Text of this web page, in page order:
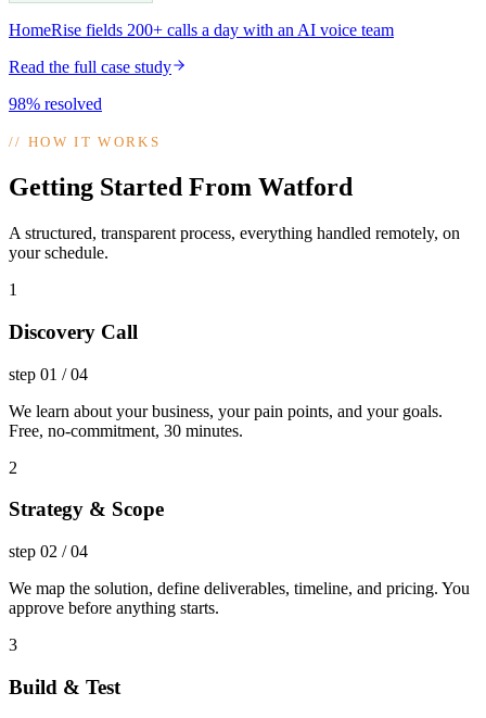
HomeRise fields 200+ calls a day with an AI voice team
Read the full case study
98% resolved
//HOW IT WORKS
Getting Started From Watford
A structured, transparent process, everything handled remotely, on
your schedule.
1
Discovery Call
step 01 /04
We learn about your business, your pain points, and your goals.
Free, no-commitment, 30 minutes.
2
Strategy & Scope
step 02 /04
We map the solution, define deliverables, timeline, and pricing. You
approve before anything starts.
3
Build & Test